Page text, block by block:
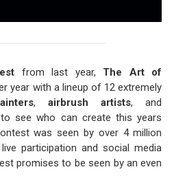
from last year, The Art of
year with a lineup of 12 extremely
,airbrush artists, and
see who can create this years
was seen by over 4 million
participation and social media
promises to be seen by an even